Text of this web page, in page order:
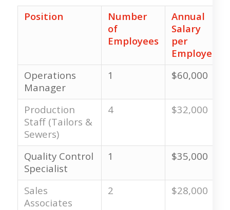
Position
Number
of
Employees
Annual
Salary
per
Employee
Operations
Manager
1 $60,000
Production
Staff (Tailors &
Sewers)
4 $32,000
Quality Control
Specialist
1 $35,000
Sales
Associates
2 $28,000